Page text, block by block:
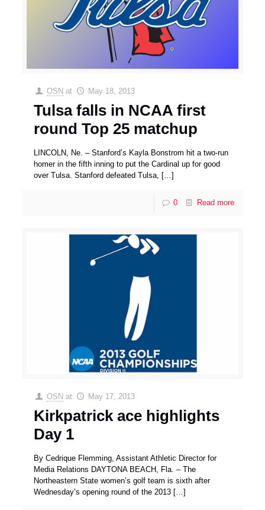
OSN at May 18, 2013
Tulsa falls in NCAA first
round Top 25 matchup
LINCOLN, Ne. – Stanford’s Kayla Bonstrom hit a two-run
homer in the fifth inning to put the Cardinal up for good
over Tulsa. Stanford defeated Tulsa, […]
0 Read more
OSN at May 17, 2013
Kirkpatrick ace highlights
Day 1
By Cedrique Flemming, Assistant Athletic Director for
Media Relations DAYTONA BEACH, Fla. – The
Northeastern State women’s golf team is sixth after
Wednesday’s opening round of the 2013 […]